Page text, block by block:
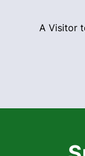
A Visitor